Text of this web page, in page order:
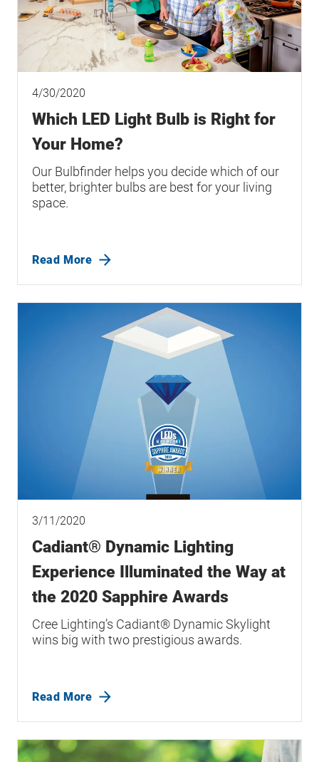
4/30/2020
Which LED Light Bulb is Right for
Your Home?
Our Bulbfinder helps you decide which of our
better, brighter bulbs are best for your living
space.
Read More
3/11/2020
Cadiant® Dynamic Lighting
Experience Illuminated the Way at
the 2020 Sapphire Awards
Cree Lighting’s Cadiant® Dynamic Skylight
wins big with two prestigious awards.
Read More